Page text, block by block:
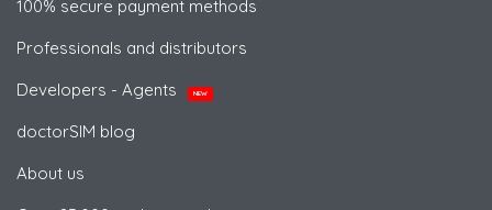
100% secure payment methods
Professionals and distributors
Developers - Agents
NEW
doctorSIM blog
About us